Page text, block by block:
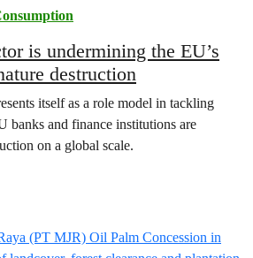
is undermining the EU’s
destruction
itself as a role model in tackling
banks and finance institutions are
on a global scale.